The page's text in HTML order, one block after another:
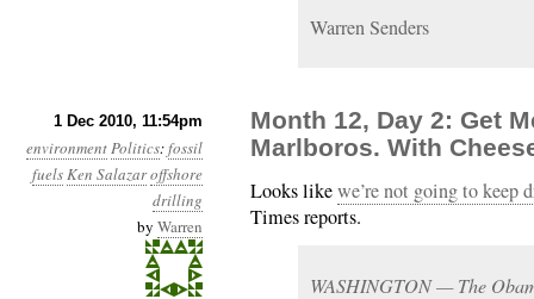
Warren Senders
1 Dec 2010, 11:54pm
environmentPolitics:fossil
fuelsKen Salazaroffshore
drilling
by Warren
Month 12, Day 2: Get
Marlboros. With
Looks likewe’re not going to
Times reports.
WASHINGTON — The